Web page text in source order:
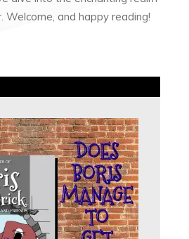
and happy reading!